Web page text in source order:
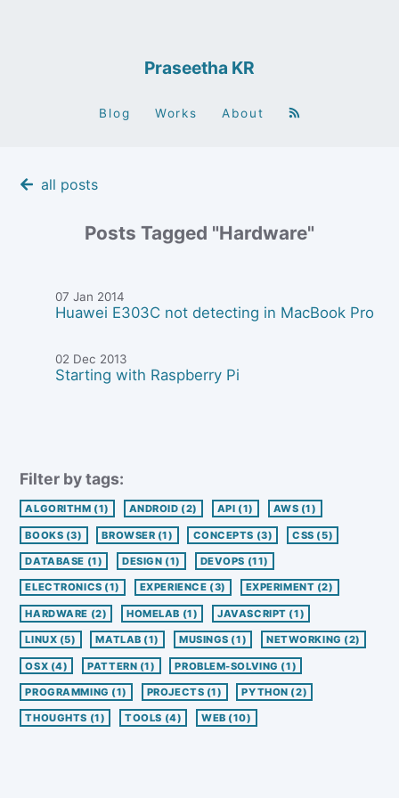
Praseetha KR
Blog Works About
all posts
Posts Tagged "Hardware"
07 Jan 2014
Huawei E303C not detecting in MacBook Pro
02 Dec 2013
Starting with Raspberry Pi
Filter by tags:
ALGORITHM (1) ANDROID (2) API (1) AWS (1)
BOOKS (3) BROWSER (1) CONCEPTS (3) CSS (5)
DATABASE (1) DESIGN (1) DEVOPS (11)
ELECTRONICS (1) EXPERIENCE (3) EXPERIMENT (2)
HARDWARE (2) HOMELAB (1) JAVASCRIPT (1)
LINUX (5) MATLAB (1) MUSINGS (1) NETWORKING (2)
OSX (4) PATTERN (1) PROBLEM-SOLVING (1)
PROGRAMMING (1) PROJECTS (1) PYTHON (2)
THOUGHTS (1) TOOLS (4) WEB (10)